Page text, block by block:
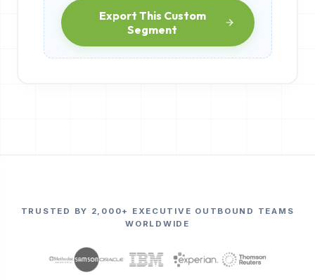
Export This Custom
Segment
TRUSTED BY 2,000+ EXECUTIVE OUTBOUND TEAMS
WORLDWIDE